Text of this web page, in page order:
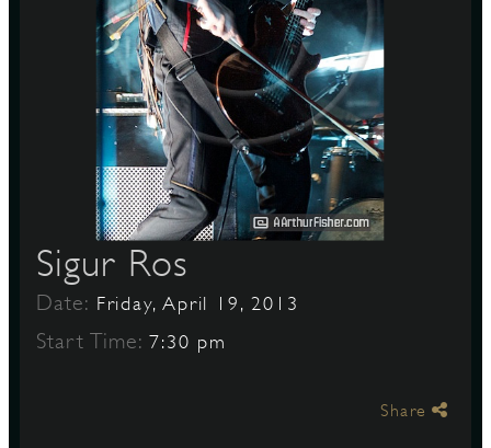
Sigur Ros
Date: Friday, April 19, 2013
Start Time:7:30 pm
Share